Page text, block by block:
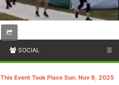
SOCIAL ☰
This Event Took Place Sun. Nov 9, 2025